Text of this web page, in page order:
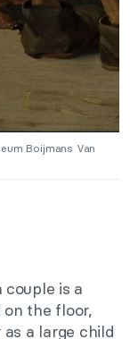
Boijmans Van
is a
the floor,
a large child